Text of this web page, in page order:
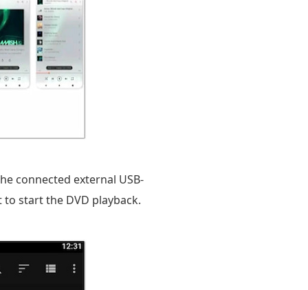
connected external USB-
to start the DVD playback.